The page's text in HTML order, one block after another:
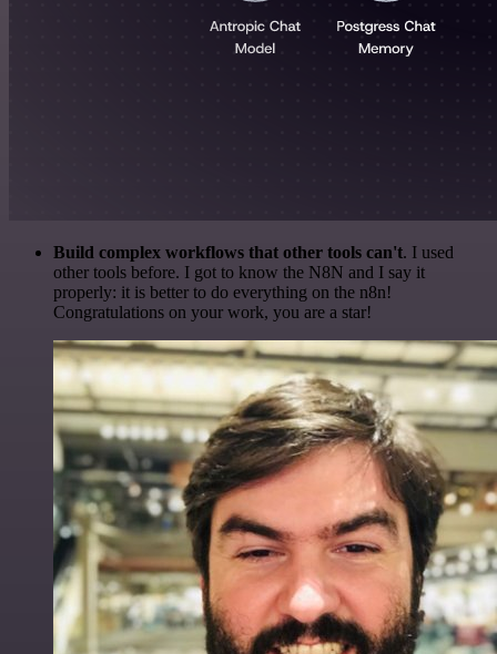
Build complex workflows that other tools can't. I used
other tools before. I got to know the N8N and I say it
properly: it is better to do everything on the n8n!
Congratulations on your work, you are a star!